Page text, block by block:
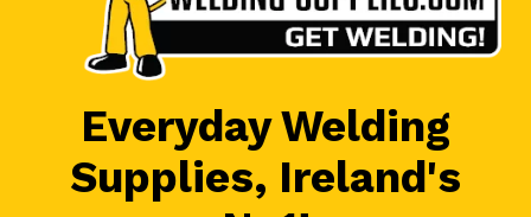
Everyday Welding
Supplies, Ireland's